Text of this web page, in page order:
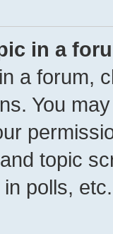
in a
a forum,
You
topic
polls, etc.